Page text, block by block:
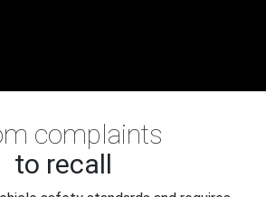
complaints
to recall